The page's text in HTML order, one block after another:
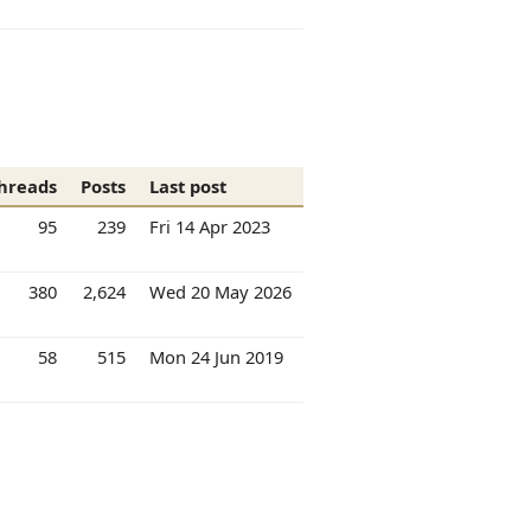
Posts
Last post
95 239 Fri 14 Apr 2023
380 2,624 Wed 20 May 2026
58 515 Mon 24 Jun 2019